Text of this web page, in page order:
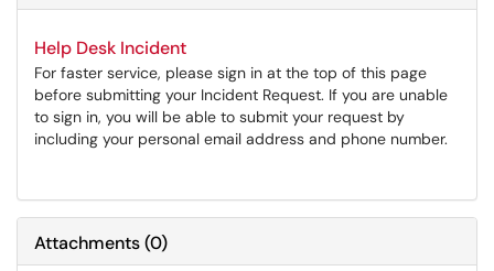
Help Desk Incident
For faster service, please sign in at the top of this page
before submitting your Incident Request. If you are unable
to sign in, you will be able to submit your request by
including your personal email address and phone number.
Attachments(0)